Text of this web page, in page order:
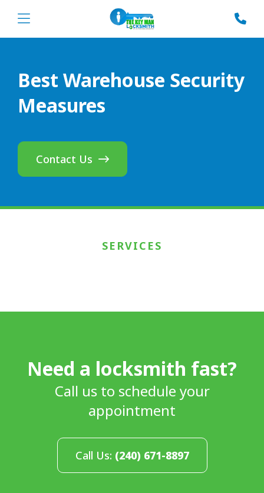
Best Warehouse Security
Measures
Contact Us
SERVICES
Need a locksmith fast?
Call us to schedule your
appointment
Call Us: (240) 671-8897